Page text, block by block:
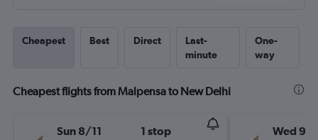
Cheapest Best Direct
Last-
minute
One-
way
Cheapest flights from Malpensa to New Delhi
Sun 8/11 1 stop Wed 9/